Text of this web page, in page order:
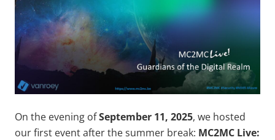
On the evening ofSeptember 11, 2025, we hosted
our first event after the summer break: MC2MC Live: